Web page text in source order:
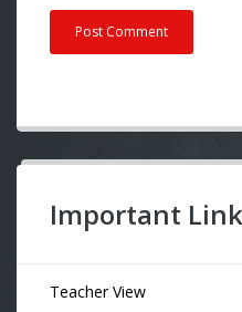
Important
Teacher View